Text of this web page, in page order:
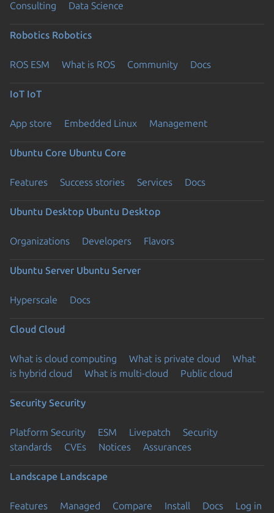
Consulting Data Science
Robotics Robotics
ROS ESM What is ROS Community Docs
IoT IoT
App store Embedded Linux Management
Ubuntu Core Ubuntu Core
Features Success stories Services Docs
Ubuntu Desktop Ubuntu Desktop
Organizations Developers Flavors
Ubuntu Server Ubuntu Server
Hyperscale Docs
Cloud Cloud
What is cloud computing What is private cloud
What
is hybrid cloud
What is multi-cloud Public cloud
Security Security
Platform Security ESM Livepatch
Security
standards
CVEs Notices Assurances
Landscape Landscape
Features Managed Compare Install Docs
Log in